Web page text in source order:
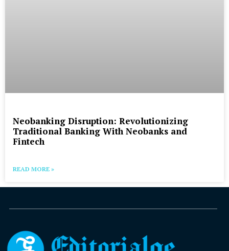
Neobanking Disruption: Revolutionizing
Traditional Banking With Neobanks and
Fintech
READ MORE »